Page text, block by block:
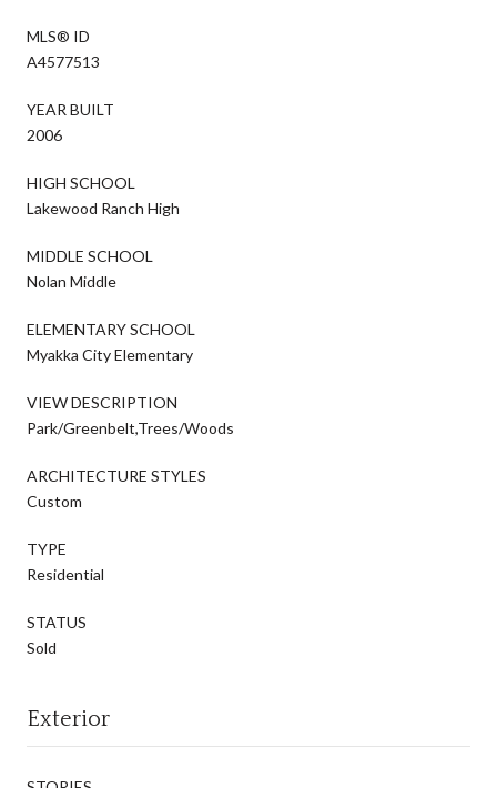
MLS® ID
A4577513
YEAR BUILT
2006
HIGH SCHOOL
Lakewood Ranch High
MIDDLE SCHOOL
Nolan Middle
ELEMENTARY SCHOOL
Myakka City Elementary
VIEW DESCRIPTION
Park/Greenbelt,Trees/Woods
ARCHITECTURE STYLES
Custom
TYPE
Residential
STATUS
Sold
Exterior